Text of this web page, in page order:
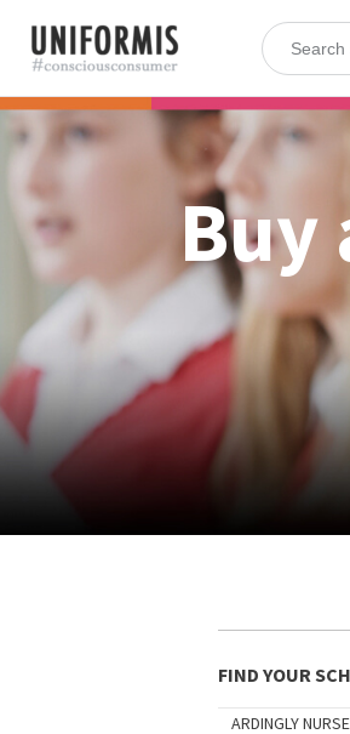
Buy
FIND YOUR
ARDINGLY